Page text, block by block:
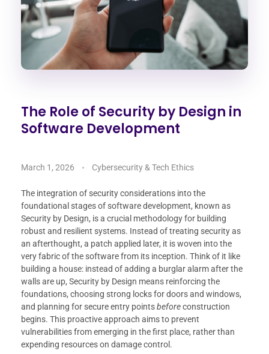
The Role of Security by Design in
Software Development
March 1, 2026 Cybersecurity & Tech Ethics
The integration of security considerations into the
foundational stages of software development, known as
Security by Design, is a crucial methodology for building
robust and resilient systems. Instead of treating security as
an afterthought, a patch applied later, it is woven into the
very fabric of the software from its inception. Think of it like
building a house: instead of adding a burglar alarm after the
walls are up, Security by Design means reinforcing the
foundations, choosing strong locks for doors and windows,
and planning for secure entry pointsbeforeconstruction
begins. This proactive approach aims to prevent
vulnerabilities from emerging in the first place, rather than
expending resources on damage control.